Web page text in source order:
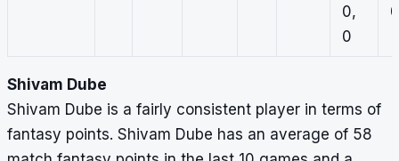
0,
0
Shivam Dube
Shivam Dube is a fairly consistent player in terms of
fantasy points. Shivam Dube has an average of 58